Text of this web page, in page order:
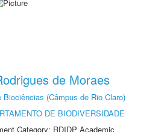
de Moraes
Biociências (Câmpus de Rio Claro)
DE BIODIVERSIDADE
Category: RDIDP Academic